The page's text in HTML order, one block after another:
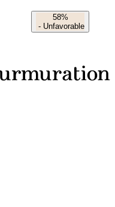
58%
- Unfavorable